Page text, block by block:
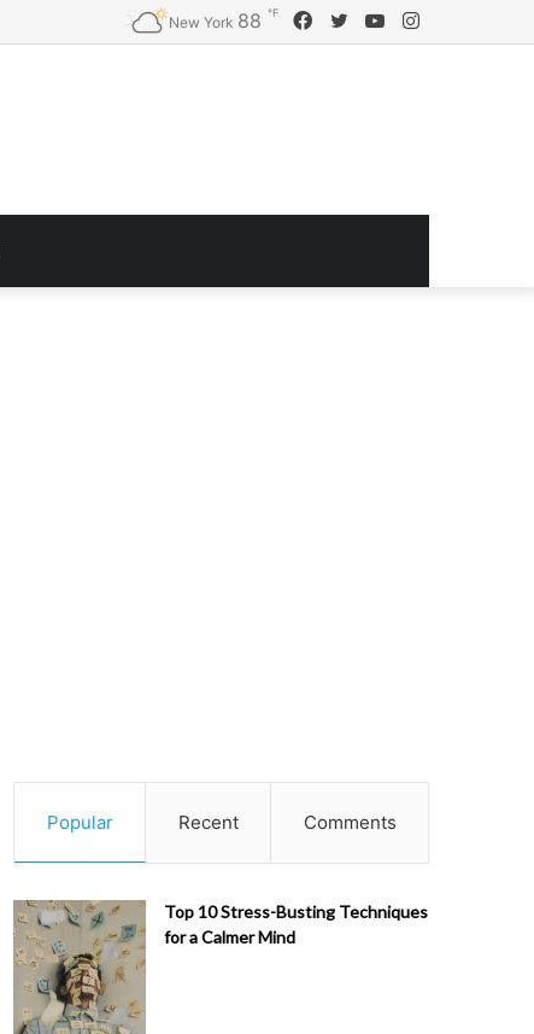
Instagram
YouTube
Twitter
Facebook
New York 88 ℉
Popular Recent Comments
Top 10 Stress-Busting Techniques
for a Calmer Mind